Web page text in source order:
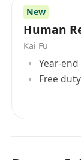
Kong
AISL
and
expected to
Protection
New
Human
Kai Fu
Year-
Free